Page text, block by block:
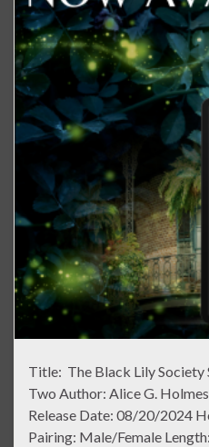
Title: The Black Lily Society
Two Author: Alice G.
Release Date: 08/20/2024
Pairing: Male/Female